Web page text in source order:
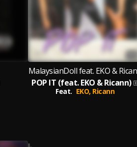
MalaysianDoll feat. EKO &
POP IT (feat. EKO & Ricann)
Feat. EKO, Ricann